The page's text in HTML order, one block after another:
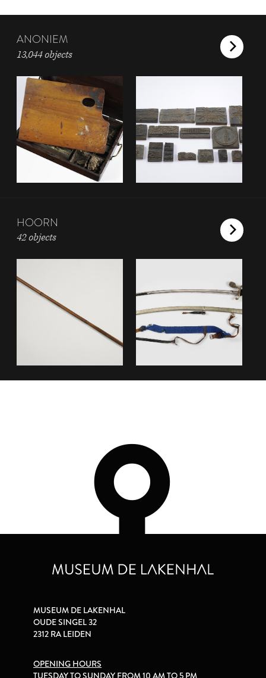
ANONIEM
13,044 objects
HOORN
42 objects
MUSEUM DE LAKENHAL
OUDE SINGEL 32
2312 RA LEIDEN
OPENING HOURS